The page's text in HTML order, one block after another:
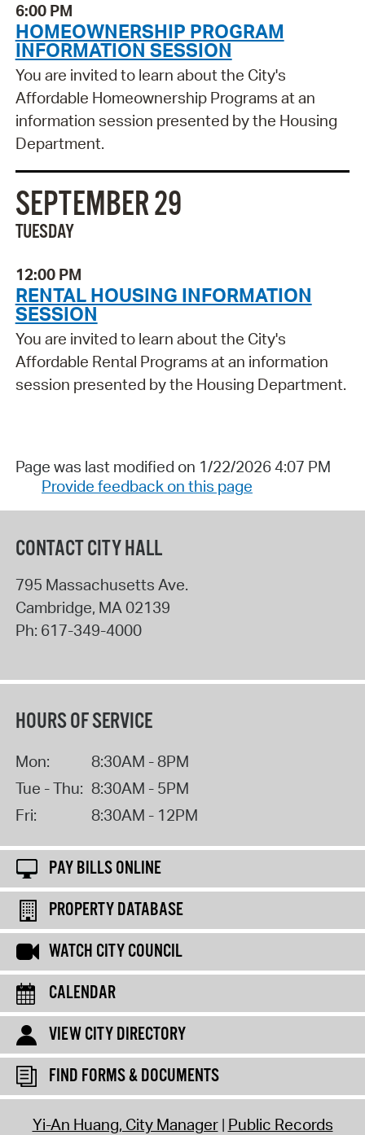
6:00 PM
HOMEOWNERSHIP PROGRAM
INFORMATION SESSION
You are invited to learn about the City's
Affordable Homeownership Programs at an
information session presented by the Housing
Department.
SEPTEMBER 29
TUESDAY
12:00 PM
RENTAL HOUSING INFORMATION
SESSION
You are invited to learn about the City's
Affordable Rental Programs at an information
session presented by the Housing Department.
Page was last modified on 1/22/2026 4:07 PM
Provide feedback on this page
CONTACT CITY HALL
795 Massachusetts Ave.
Cambridge, MA02139
Ph: 617-349-4000
HOURS OF SERVICE
Mon:
8:30AM - 8PM
Tue - Thu: 8:30AM - 5PM
Fri:
8:30AM - 12PM
PAY BILLS ONLINE
PROPERTY DATABASE
WATCH CITY COUNCIL
CALENDAR
VIEW CITY DIRECTORY
FIND FORMS & DOCUMENTS
Yi-An Huang, City Manager Public Records